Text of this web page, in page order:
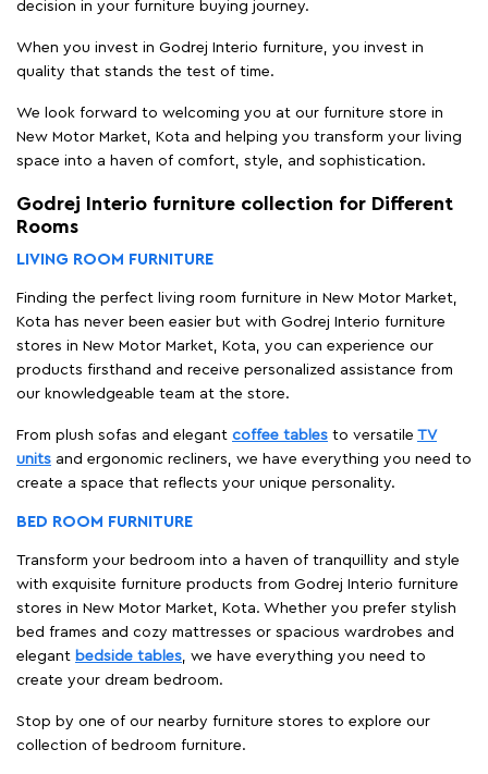
decision in your furniture buying journey.
When you invest in Godrej Interio furniture, you invest in
quality that stands the test of time.
We look forward to welcoming you at our furniture store in
New Motor Market, Kota and helping you transform your living
space into a haven of comfort, style, and sophistication.
Godrej Interio furniture collection for Different
Rooms
LIVING ROOM FURNITURE
Finding the perfect living room furniture in New Motor Market,
Kota has never been easier but with Godrej Interio furniture
stores in New Motor Market, Kota, you can experience our
products firsthand and receive personalized assistance from
our knowledgeable team at the store.
From plush sofas and elegant coffee tables to versatile TV
units and ergonomic recliners, we have everything you need to
create a space that reflects your unique personality.
BED ROOM FURNITURE
Transform your bedroom into a haven of tranquillity and style
with exquisite furniture products from Godrej Interio furniture
stores in New Motor Market, Kota. Whether you prefer stylish
bed frames and cozy mattresses or spacious wardrobes and
elegant bedside tables, we have everything you need to
create your dream bedroom.
Stop by one of our nearby furniture stores to explore our
collection of bedroom furniture.